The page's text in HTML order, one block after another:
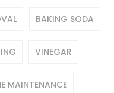
BAKING SODA
VINEGAR
MAINTENANCE